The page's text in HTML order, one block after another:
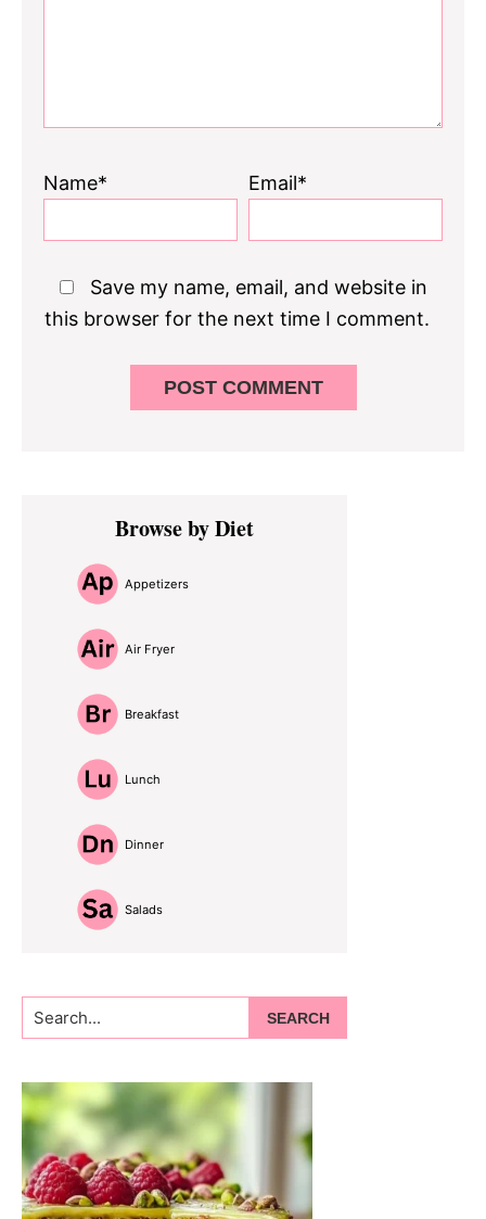
Name* Email*
Save my name, email, and website in
this browser for the next time I comment.
Primary
SidebarBrowse by Diet
Appetizers
Air Fryer
Breakfast
Lunch
Dinner
Salads
Search...